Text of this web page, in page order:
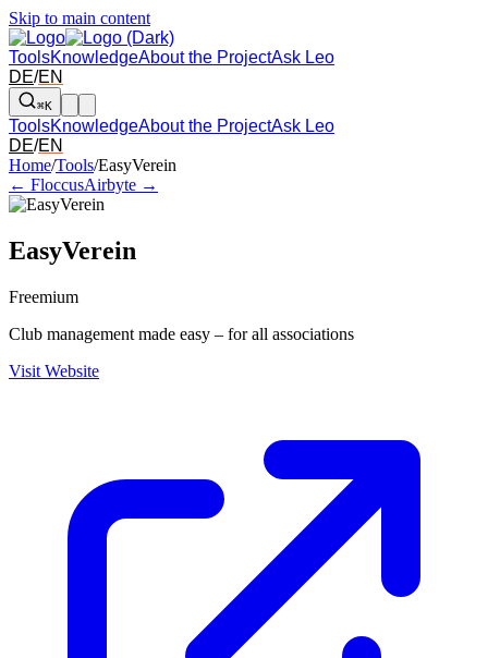
Skip to main content
ToolsKnowledgeAbout the ProjectAsk Leo
DE/EN
⌘K
ToolsKnowledgeAbout the ProjectAsk Leo
DE/EN
Arrow left and right: switch to the adjacent tool in the overview.
Home/Tools/EasyVerein
← FloccusAirbyte →
EasyVerein
Freemium
Club management made easy – for all associations
Visit Website